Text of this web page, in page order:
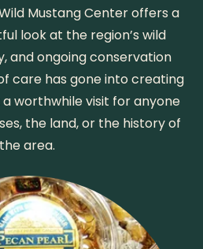
Mustang Center offers a
look at the region’s wild
and ongoing conservation
care has gone into creating
worthwhile visit for anyone
the land, or the history of
the area.